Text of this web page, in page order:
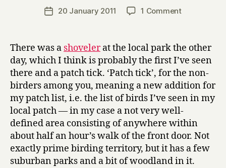
Post
author
a
r
Post20 January 2011 1 Commenton
round-
duck
special!
There was a shovelerat the local park the other
day, which I think is probably the first I’ve seen
there and a patch tick. ‘Patch tick’, for the non-
birders among you, meaning a new addition for
my patch list, i.e. the list of birds I’ve seen in my
local patch — in my case a not very well-
defined area consisting of anywhere within
about half an hour’s walk of the front door. Not
exactly prime birding territory, but it has a few
suburban parks and a bit of woodland in it.